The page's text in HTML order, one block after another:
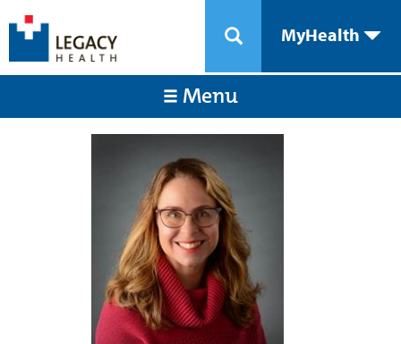
MyHealth
Menu